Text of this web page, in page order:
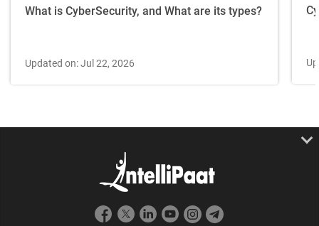
What is CyberSecurity, and What are its types?
Updated on: Jul 22, 2026